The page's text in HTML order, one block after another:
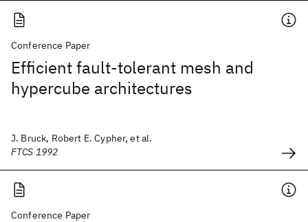
Conference Paper
Efficient fault-tolerant mesh and
hypercube architectures
J. Bruck, Robert E. Cypher, et al.
FTCS 1992
Conference Paper